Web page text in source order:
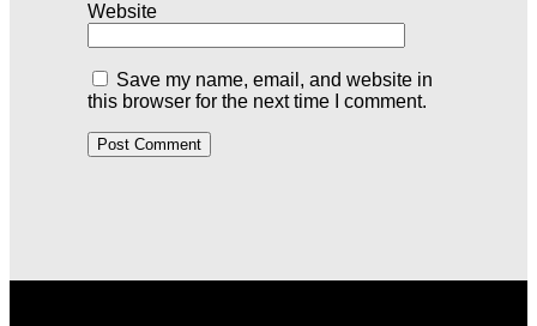
Website
Save my name, email, and website in
this browser for the next time I comment.